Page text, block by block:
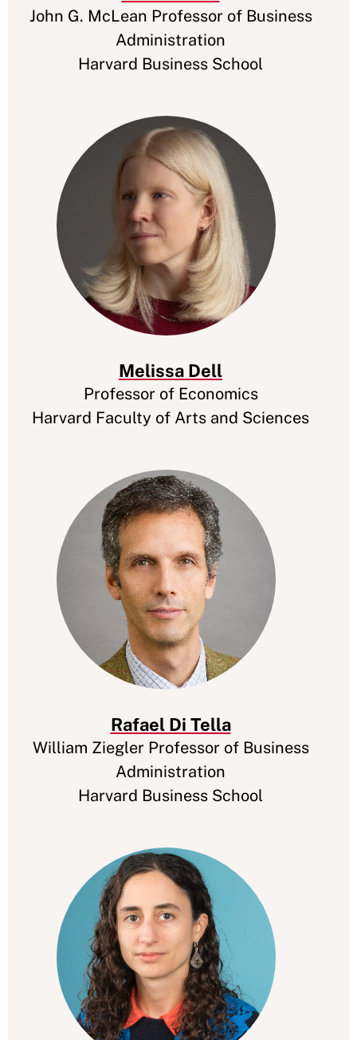
John G. McLean Professor of Business
Administration
Harvard Business School
Melissa Dell
Professor of Economics
Harvard Faculty of Arts and Sciences
Rafael Di Tella
William Ziegler Professor of Business
Administration
Harvard Business School